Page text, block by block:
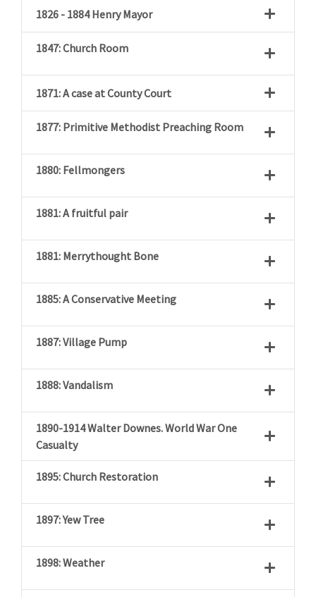
1826 - 1884 Henry Mayor
1847: Church Room
1871: A case at County Court
1877: Primitive Methodist Preaching Room
1880: Fellmongers
1881: A fruitful pair
1881: Merrythought Bone
1885: A Conservative Meeting
1887: Village Pump
1888: Vandalism
1890-1914 Walter Downes. World War One
Casualty
1895: Church Restoration
1897: Yew Tree
1898: Weather